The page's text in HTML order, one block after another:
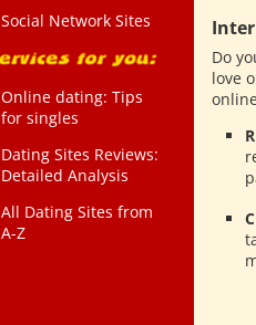
Social Network Sites
Online dating: Tips
for singles
Dating Sites Reviews:
Detailed Analysis
All Dating Sites from
A-Z
Do
love